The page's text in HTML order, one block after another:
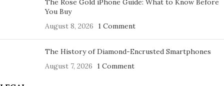
The Rose Gold iPhone Guide: What to Know Before
You Buy
August 8, 2026
1 Comment
The History of Diamond-Encrusted Smartphones
August 7, 2026
1 Comment